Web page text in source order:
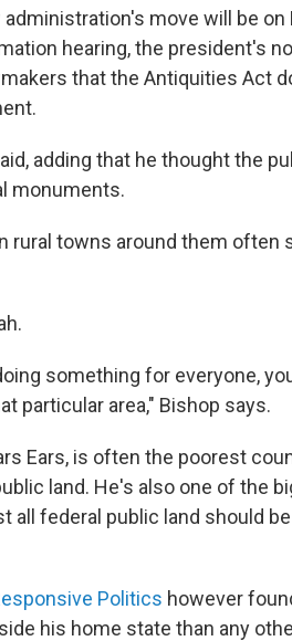
move will be on
hearing, the president's
that the Antiquities Act
adding that he thought the
monuments.
rural towns around them often
something for everyone,
particular area," Bishop says.
Ears, is often the poorest
land. He's also one of the
all federal public land should
Politics however
his home state than any